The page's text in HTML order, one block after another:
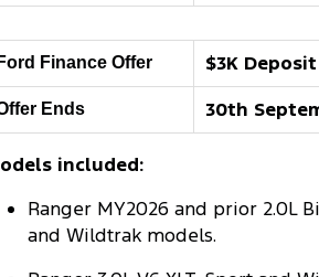
Tourneo
Transit Bus
SUVs
Everest
Warranties
Roadside Assistance
Ford Licensed Accessories by ARB
Ford Genuine Parts
Fleet
Ford Business Fleet
Finance
Finance
Company
Careers
Finance Offer $3K
Ends 30th
included:
Ranger MY2026 and prior 2.0L
and Wildtrak models.